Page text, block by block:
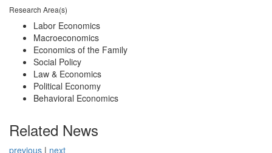
Research Area(s)
Labor Economics
Macroeconomics
Economics of the Family
Social Policy
Law & Economics
Political Economy
Behavioral Economics
Related News
previous | next